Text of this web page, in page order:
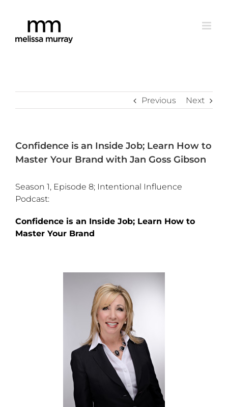
content
Previous Next
Confidence is an Inside Job; Learn How to
Master Your Brand with Jan Goss Gibson
Season 1, Episode 8; Intentional Influence
Podcast:
Confidence is an Inside Job; Learn How to
Master Your Brand